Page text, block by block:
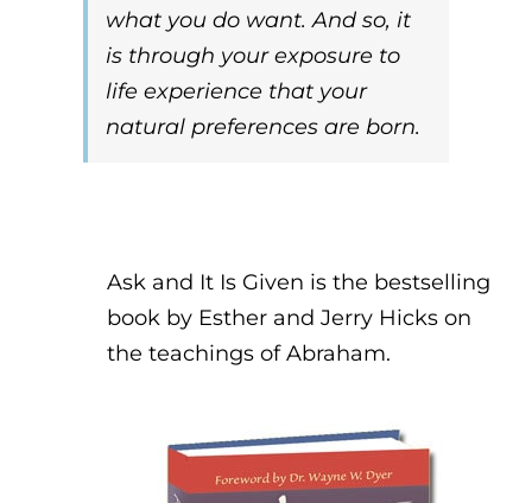
what you do want. And so, it
is through your exposure to
life experience that your
natural preferences are born.
Ask and It Is Given is the bestselling
book by Esther and Jerry Hicks on
the teachings of Abraham.